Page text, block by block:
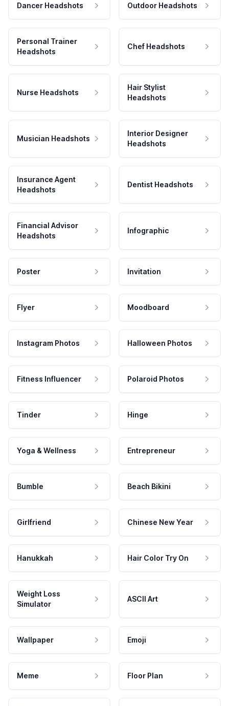
Dancer Headshots Outdoor Headshots
Personal Trainer
Headshots
Chef Headshots
Nurse Headshots
Hair Stylist
Headshots
Musician Headshots
Interior Designer
Headshots
Insurance Agent
Headshots
Dentist Headshots
Financial Advisor
Headshots
Infographic
Poster Invitation
Flyer Moodboard
Instagram Photos Halloween Photos
Fitness Influencer Polaroid Photos
Tinder Hinge
Yoga & Wellness Entrepreneur
Bumble Beach Bikini
Girlfriend Chinese New Year
Hanukkah Hair Color Try On
Weight Loss
Simulator
ASCII Art
Wallpaper Emoji
Meme Floor Plan